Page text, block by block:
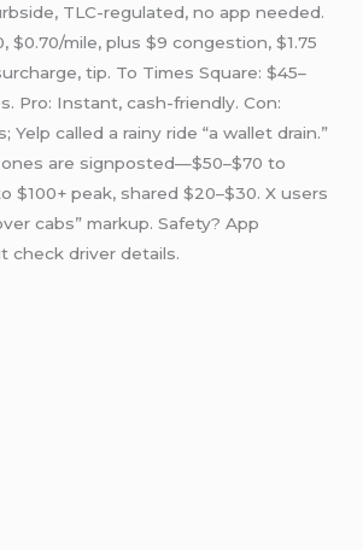
TLC-regulated, no app needed.
$0.70/mile, plus $9 congestion, $1.75
tip. To Times Square: $45–
Pro: Instant, cash-friendly. Con:
Yelp called a rainy ride “a wallet drain.”
are signposted—$50–$70 to
$100+ peak, shared $20–$30. X users
cabs” markup. Safety? App
check driver details.